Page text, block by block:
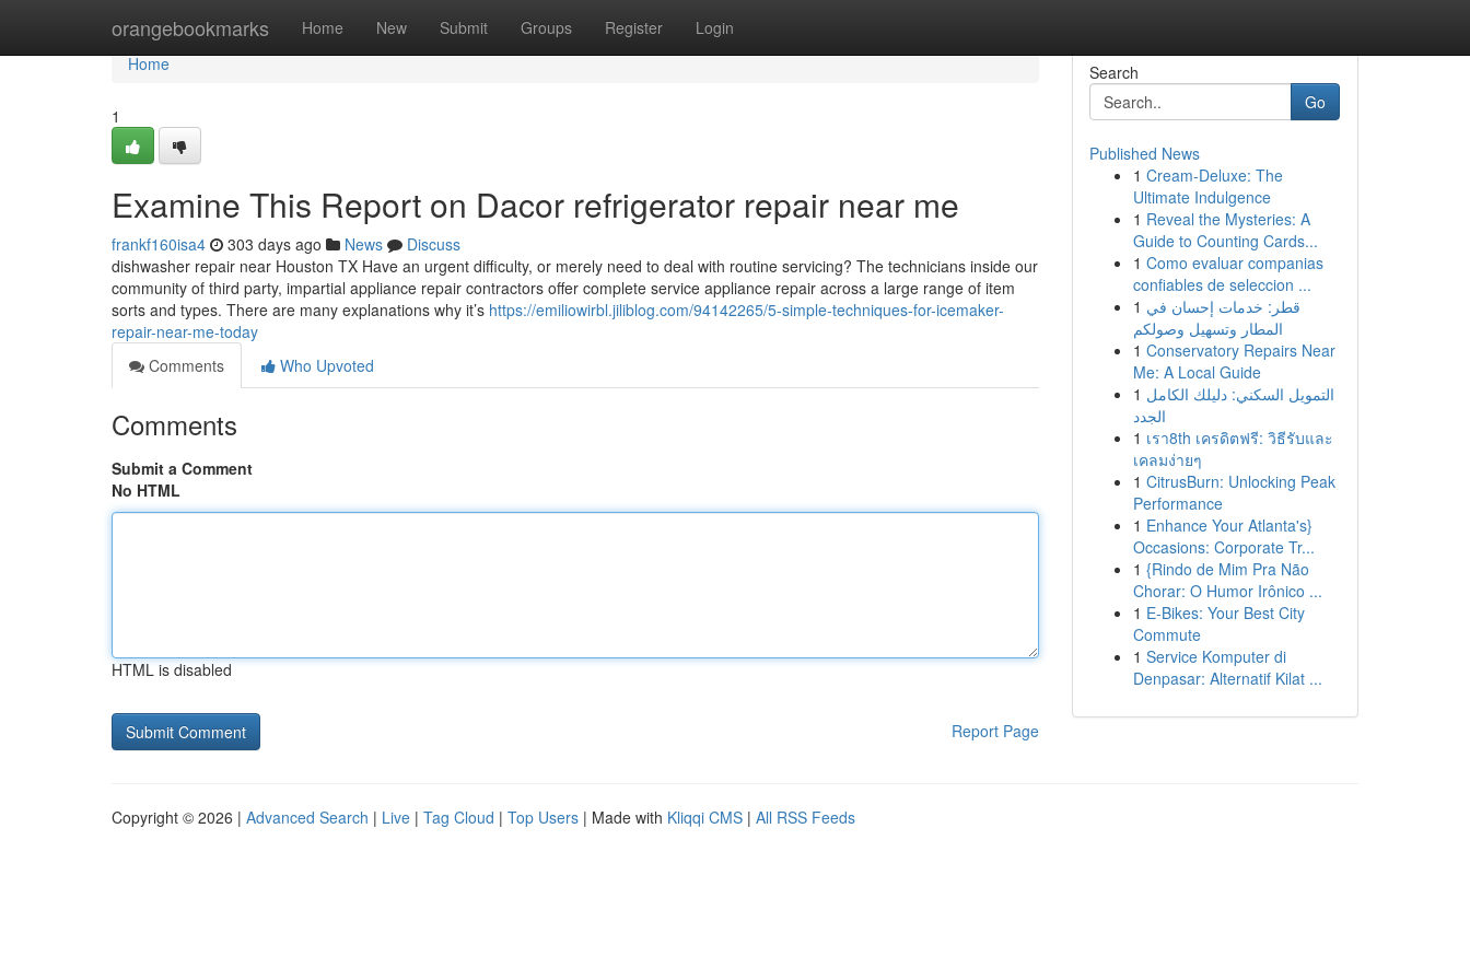
orangebookmarks Home New Submit Groups Register Login
Home
Home
1
Examine This Report on Dacor refrigerator repair near me
frankf160isa4 303 days ago News
Discuss
dishwasher repair near Houston TX Have an urgent difficulty, or merely need to deal with routine servicing? The technicians inside our
community of third party, impartial appliance repair contractors offer complete service appliance repair across a large range of item
sorts and types. There are many explanations why it’s https://emiliowirbl.jiliblog.com/94142265/5-simple-techniques-for-icemaker-
repair-near-me-today
Comments
Who Upvoted
Comments
Submit a Comment
No HTML
HTML is disabled
Report Page
Search
Go
Published News
1 Cream-Deluxe: The
Ultimate Indulgence
1 Reveal the Mysteries: A
Guide to Counting Cards...
1 Como evaluar companias
confiables de seleccion ...
1 قطر: خدمات إحسان في
المطار وتسهيل وصولكم
1 Conservatory Repairs Near
Me: A Local Guide
1 التمويل السكني: دليلك الكامل
الجدد
1 เรา8th เครดิตฟรี: วิธีรับและ
เคลมง่ายๆ
1 CitrusBurn: Unlocking Peak
Performance
1 Enhance Your Atlanta's}
Occasions: Corporate Tr...
1 {Rindo de Mim Pra Não
Chorar: O Humor Irônico ...
1 E-Bikes: Your Best City
Commute
1 Service Komputer di
Denpasar: Alternatif Kilat ...
Copyright © 2026 | Advanced Search | Live | Tag Cloud | Top Users | Made with Kliqqi CMS | All RSS Feeds